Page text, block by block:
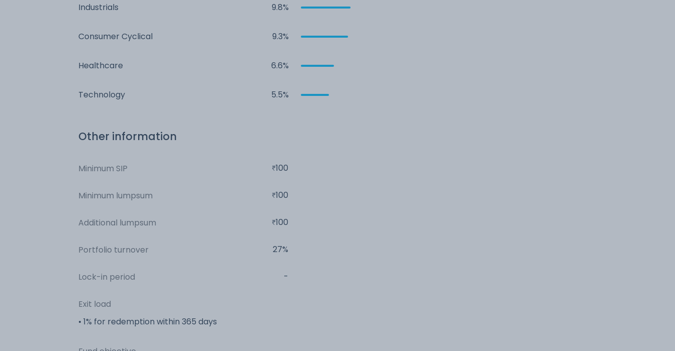
Industrials 9.8%
Consumer Cyclical 9.3%
Healthcare 6.6%
Technology 5.5%
Other information
Minimum SIP 100
Minimum lumpsum 100
Additional lumpsum 100
Portfolio turnover 27%
Lock-in period -
Exit load
• 1% for redemption within 365 days